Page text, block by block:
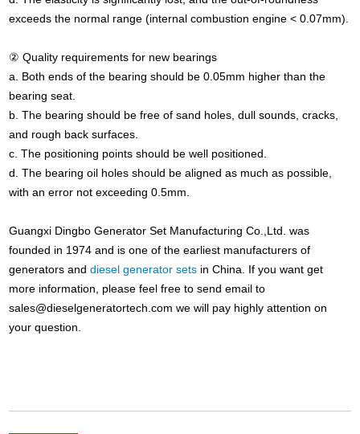
exceeds the normal range (internal combustion engine < 0.07mm).
② Quality requirements for new bearings
a. Both ends of the bearing should be 0.05mm higher than the
bearing seat.
b. The bearing should be free of sand holes, dull sounds, cracks,
and rough back surfaces.
c. The positioning points should be well positioned.
d. The bearing oil holes should be aligned as much as possible,
with an error not exceeding 0.5mm.
Guangxi Dingbo Generator Set Manufacturing Co.,Ltd. was
founded in 1974 and is one of the earliest manufacturers of
generators anddiesel generator sets in China. If you want get
more information, please feel free to send email to
sales@dieselgeneratortech.com we will pay highly attention on
your question.